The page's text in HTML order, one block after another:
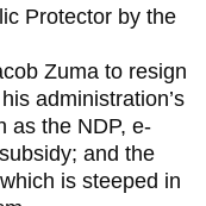
Protector by the
Zuma to resign
administration’s
as the NDP, e-
and the
is steeped in